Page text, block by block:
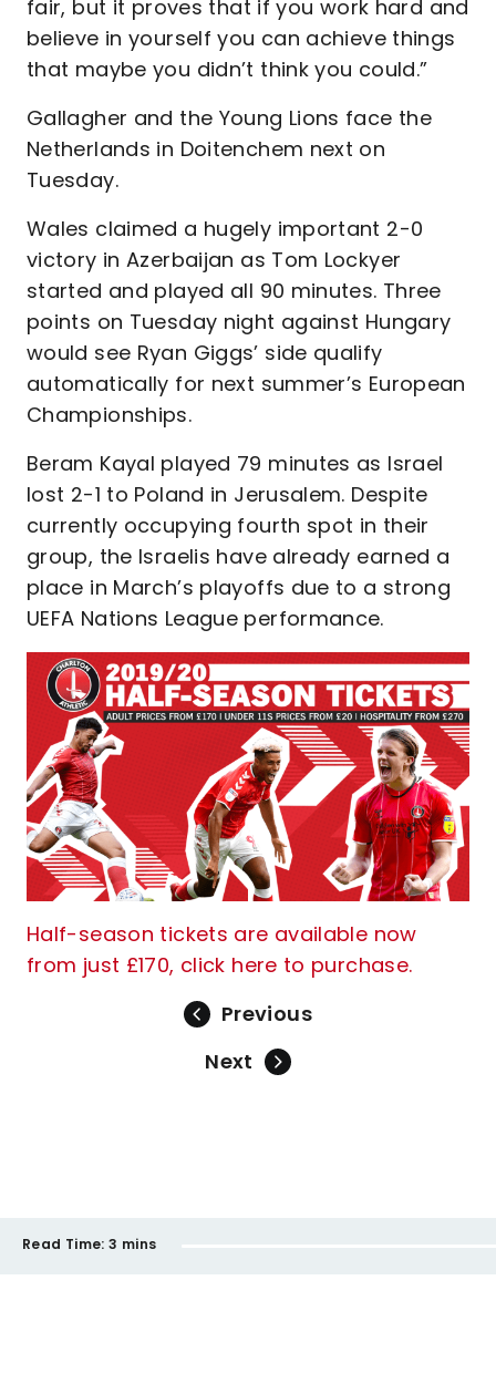
fair, but it proves that if you work hard and
believe in yourself you can achieve things
that maybe you didn’t think you could.”
Gallagher and the Young Lions face the
Netherlands in Doitenchem next on
Tuesday.
Wales claimed a hugely important 2-0
victory in Azerbaijan as Tom Lockyer
started and played all 90 minutes. Three
points on Tuesday night against Hungary
would see Ryan Giggs’ side qualify
automatically for next summer’s European
Championships.
Beram Kayal played 79 minutes as Israel
lost 2-1 to Poland in Jerusalem. Despite
currently occupying fourth spot in their
group, the Israelis have already earned a
place in March’s playoffs due to a strong
UEFA Nations League performance.
Half-season tickets are available now
from just £170, click here to purchase.
Previous
Next
Read Time: 3 mins